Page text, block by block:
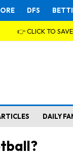
DFS
👉 CLICK TO
DAILY